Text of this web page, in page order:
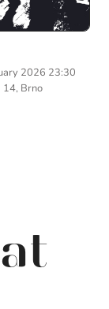
2026 23:30
14, Brno